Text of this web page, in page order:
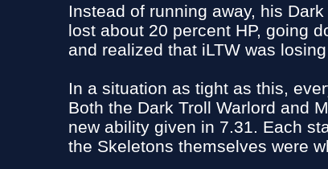
Instead of running away, his
lost about 20 percent HP, going
and realized that iLTW was
In a situation as tight as this,
Both the Dark Troll Warlord and
new ability given in 7.31. Each
the Skeletons themselves were